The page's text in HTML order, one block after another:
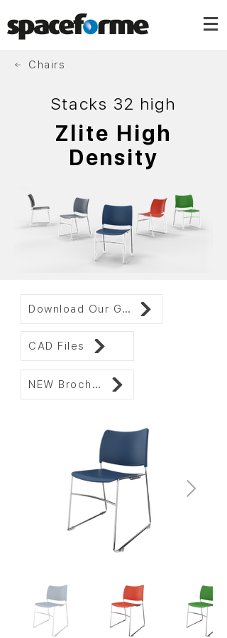
Chairs
Stacks 32 high
Zlite High
Density
Download Our Gallery
CAD Files
NEW Brochure